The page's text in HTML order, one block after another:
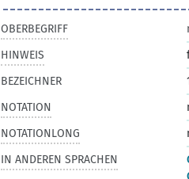
OBERBEGRIFF
HINWEIS
BEZEICHNER
NOTATION
NOTATIONLONG
IN ANDEREN SPRACHEN